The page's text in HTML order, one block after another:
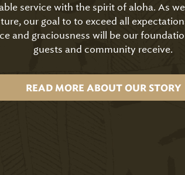
service with the spirit of aloha. As
our goal to to exceed all
and graciousness will be our
guests and community receive.
READ MORE ABOUT OUR STORY